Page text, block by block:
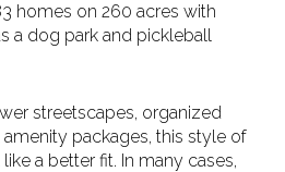
homes on 260 acres with
a dog park and pickleball
streetscapes, organized
packages, this style of
a better fit. In many cases,